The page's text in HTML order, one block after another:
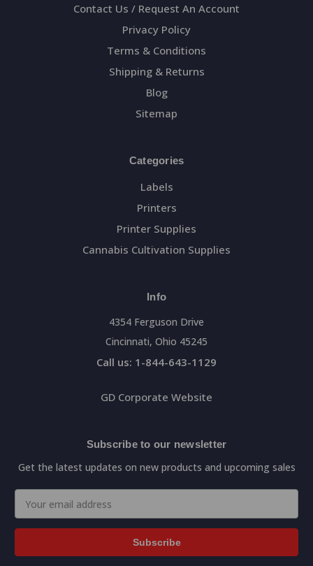
Contact Us / Request An Account
Privacy Policy
Terms & Conditions
Shipping & Returns
Blog
Sitemap
Categories
Labels
Printers
Printer Supplies
Cannabis Cultivation Supplies
Info
4354 Ferguson Drive
Cincinnati, Ohio 45245
Call us: 1-844-643-1129
GD Corporate Website
Subscribe to our newsletter
Get the latest updates on new products and upcoming sales
Address